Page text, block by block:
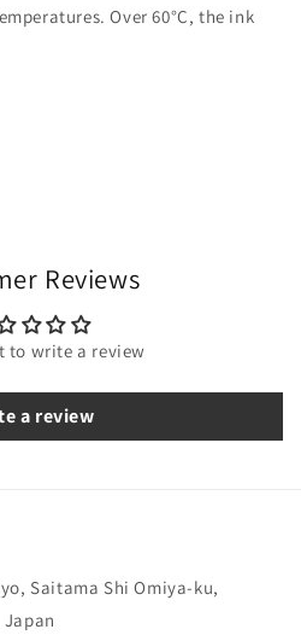
Over 60°C, the ink
Reviews
to write a review
a review
Saitama Shi Omiya-ku,
Japan